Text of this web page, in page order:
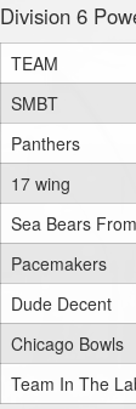
Division 6
TEAM
SMBT
Panthers
17 wing
Sea Bears
Pacemakers
Dude Decent
Chicago Bowls
Team In The